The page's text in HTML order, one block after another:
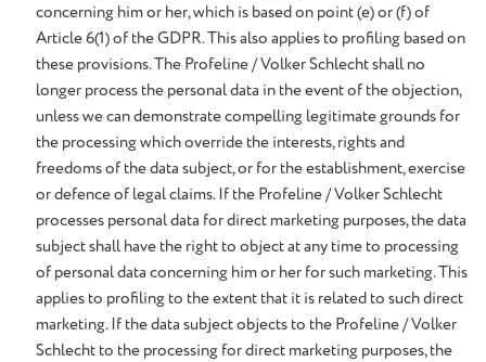
concerning him or her, which is based on point (e) or (f) of
Article 6(1) of the GDPR. This also applies to profiling based on
these provisions. The Profeline / Volker Schlecht shall no
longer process the personal data in the event of the objection,
unless we can demonstrate compelling legitimate grounds for
the processing which override the interests, rights and
freedoms of the data subject, or for the establishment, exercise
or defence of legal claims. If the Profeline / Volker Schlecht
processes personal data for direct marketing purposes, the data
subject shall have the right to object at any time to processing
of personal data concerning him or her for such marketing. This
applies to profiling to the extent that it is related to such direct
marketing. If the data subject objects to the Profeline / Volker
Schlecht to the processing for direct marketing purposes, the